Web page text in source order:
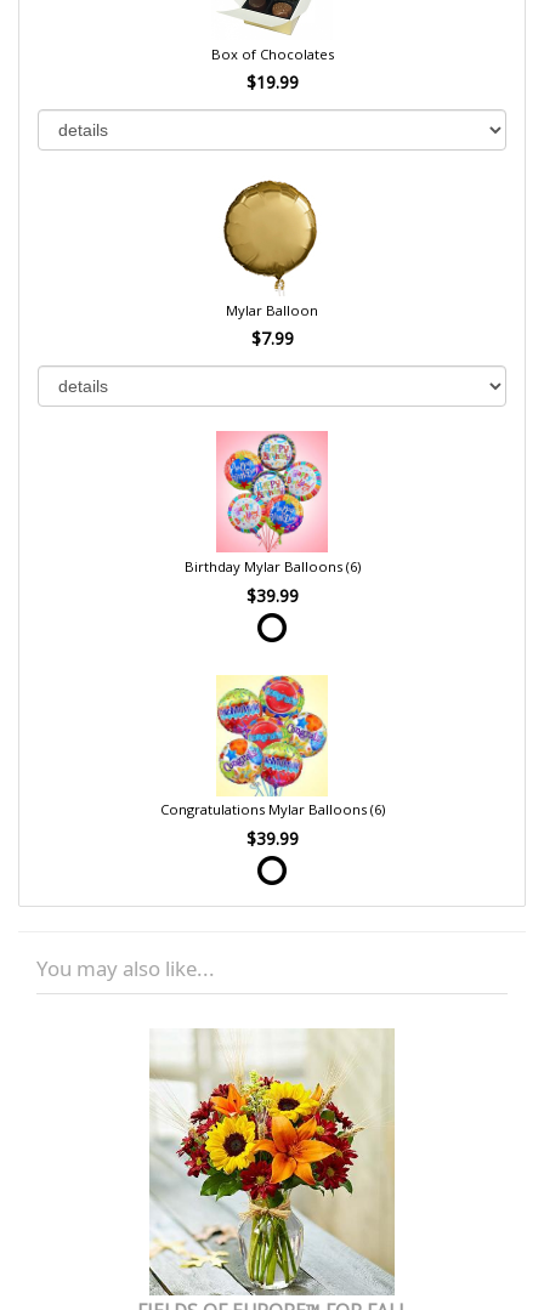
Box of Chocolates
$19.99
Mylar Balloon
$7.99
Birthday Mylar Balloons (6)
$39.99
Congratulations Mylar Balloons (6)
$39.99
You may also like...